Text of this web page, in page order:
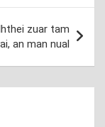
zuar tam
an man nual